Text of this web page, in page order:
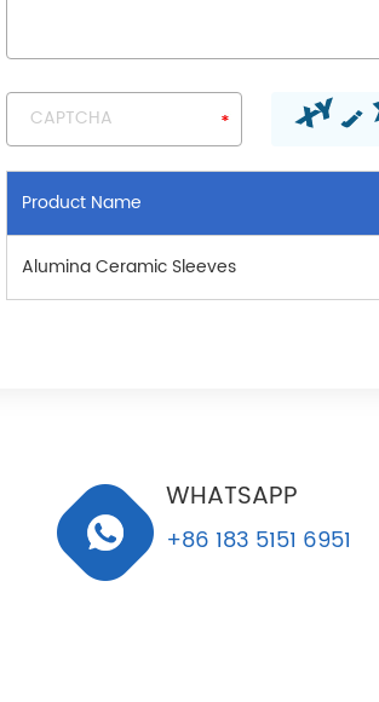
Product Name
Alumina Ceramic Sleeves
WHATSAPP
+86 183 5151 6951